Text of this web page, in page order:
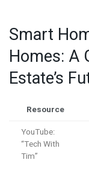
Smart
Homes: A
Estate’s
Resource
YouTube:
“Tech With
Tim”